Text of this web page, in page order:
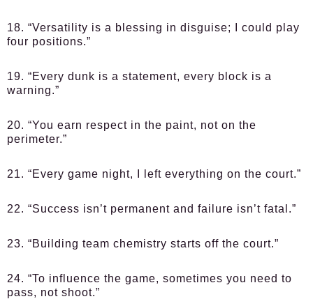
18. “Versatility is a blessing in disguise; I could play
four positions.”
19. “Every dunk is a statement, every block is a
warning.”
20. “You earn respect in the paint, not on the
perimeter.”
21. “Every game night, I left everything on the court.”
22. “Success isn’t permanent and failure isn’t fatal.”
23. “Building team chemistry starts off the court.”
24. “To influence the game, sometimes you need to
pass, not shoot.”